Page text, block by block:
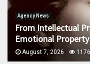
Agency News
From Intellectual
Emotional Property
August 7, 2026 1176